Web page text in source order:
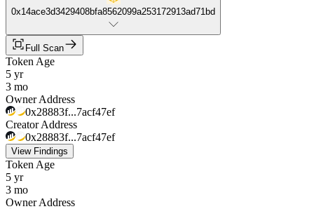
0x14ace3d3429408bfa8562099a253172913ad71bd
Full Scan
Token Age
5 yr
3 mo
Owner Address
0x28883f...7acf47ef
Creator Address
0x28883f...7acf47ef
View Findings
Token Age
5 yr
3 mo
Owner Address